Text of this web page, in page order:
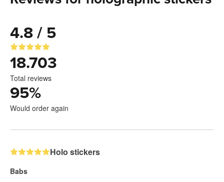
4.8 / 5
18.703
Total reviews
95%
Would order again
Holo stickers
Babs